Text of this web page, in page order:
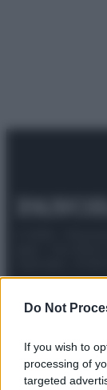
Do Not
If you wish to
processing of
targeted
Preferenze